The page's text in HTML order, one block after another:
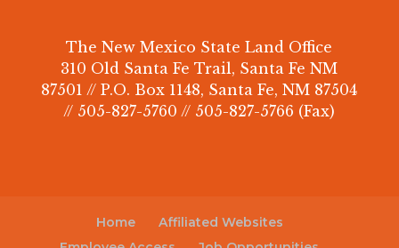
The New Mexico State Land Office
310 Old Santa Fe Trail, Santa Fe NM
87501 // P.O. Box 1148, Santa Fe, NM 87504
// 505-827-5760 // 505-827-5766 (Fax)
Home
Affiliated Websites